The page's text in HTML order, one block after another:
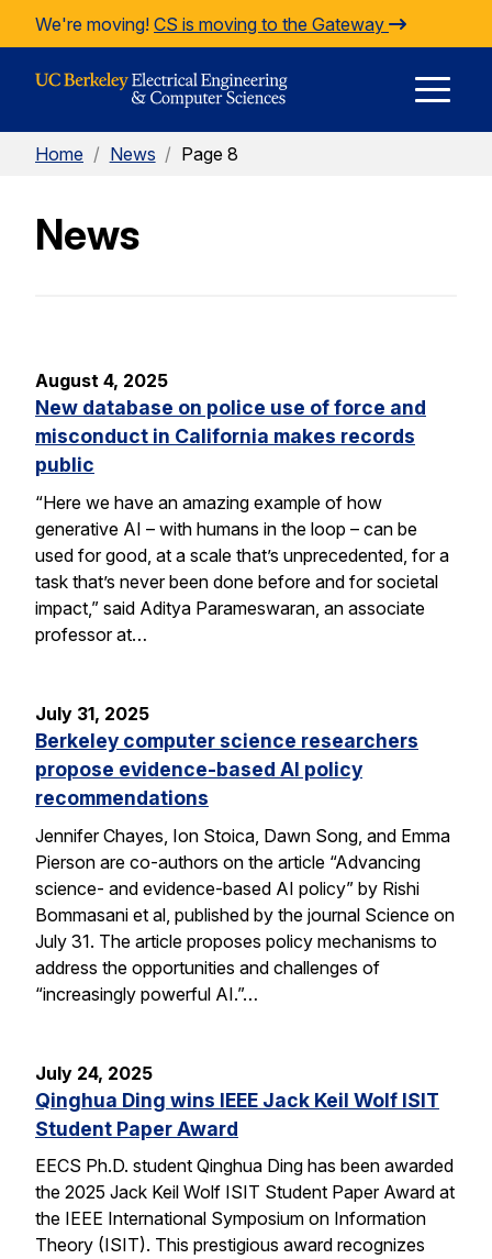
Skip to Content
We're moving! CS is moving to the Gateway
Home / News / Page 8
News
August 4, 2025
New database on police use of force and
misconduct in California makes records
public
“Here we have an amazing example of how
generative AI – with humans in the loop – can be
used for good, at a scale that’s unprecedented, for a
task that’s never been done before and for societal
impact,” said Aditya Parameswaran, an associate
professor at…
July 31, 2025
Berkeley computer science researchers
propose evidence-based AI policy
recommendations
Jennifer Chayes, Ion Stoica, Dawn Song, and Emma
Pierson are co-authors on the article “Advancing
science- and evidence-based AI policy” by Rishi
Bommasani et al, published by the journal Science on
July 31. The article proposes policy mechanisms to
address the opportunities and challenges of
“increasingly powerful AI.”…
July 24, 2025
Qinghua Ding wins IEEE Jack Keil Wolf ISIT
Student Paper Award
EECS Ph.D. student Qinghua Ding has been awarded
the 2025 Jack Keil Wolf ISIT Student Paper Award at
the IEEE International Symposium on Information
Theory (ISIT). This prestigious award recognizes